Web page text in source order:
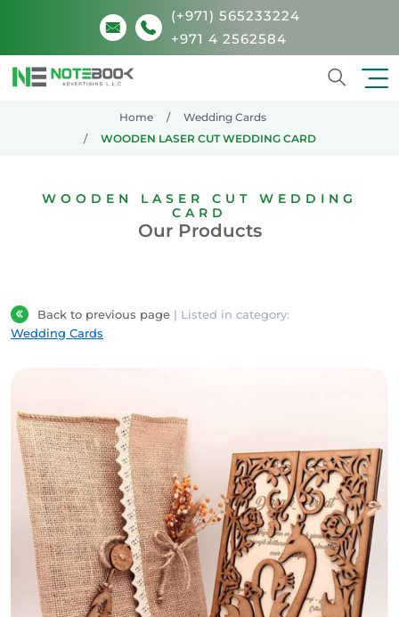
(+971) 565233224
+971 4 2562584
Home
Wedding Cards
WOODEN LASER CUT WEDDING CARD
WOODEN LASER CUT WEDDING
CARD
Our Products
Back to previous page | Listed in category:
Wedding Cards